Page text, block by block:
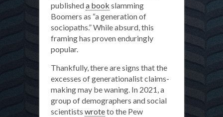
publisheda book slamming
Boomers as “a generation of
sociopaths.” While absurd, this
framing has proven enduringly
popular.
Thankfully, there are signs that the
excesses of generationalist claims-
making may be waning. In 2021, a
group of demographers and social
scientists wroteto the Pew